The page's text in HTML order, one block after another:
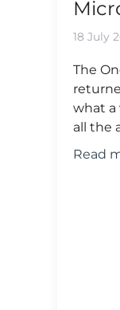
18 July
The
what a
all the
Read